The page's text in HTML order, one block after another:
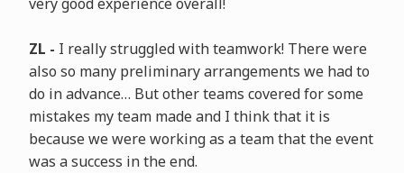
ZL - I really struggled with teamwork! There were
also so many preliminary arrangements we had to
do in advance… But other teams covered for some
mistakes my team made and I think that it is
because we were working as a team that the event
was a success in the end.